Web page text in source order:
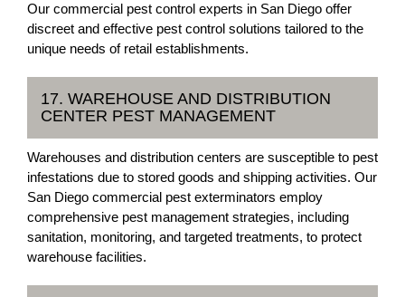
Our commercial pest control experts in San Diego offer
discreet and effective pest control solutions tailored to the
unique needs of retail establishments.
17. WAREHOUSE AND DISTRIBUTION
CENTER PEST MANAGEMENT
Warehouses and distribution centers are susceptible to pest
infestations due to stored goods and shipping activities. Our
San Diego commercial pest exterminators employ
comprehensive pest management strategies, including
sanitation, monitoring, and targeted treatments, to protect
warehouse facilities.